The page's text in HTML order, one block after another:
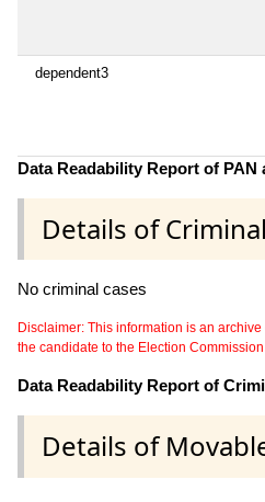
dependent3
Data Readability Report of PAN
Details of
No criminal cases
Disclaimer: This information is an
the candidate to the Election
Data Readability Report of
Details of